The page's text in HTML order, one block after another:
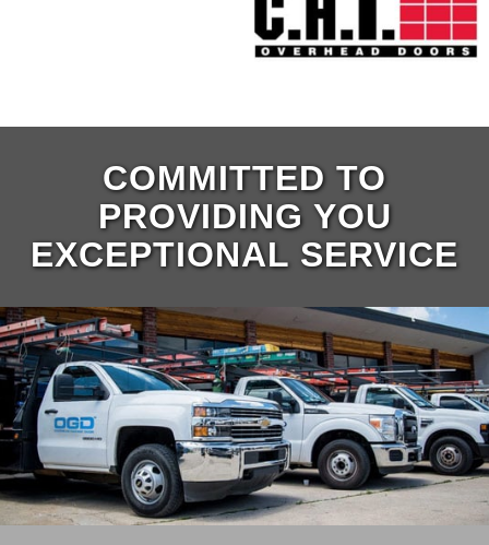
COMMITTED TO
PROVIDING YOU
EXCEPTIONAL SERVICE